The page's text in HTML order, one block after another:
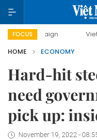
FOCUS Viet Nam New
HOME
ECONOMY
Hard-hit
need
pick up:
November 19, 2022 -